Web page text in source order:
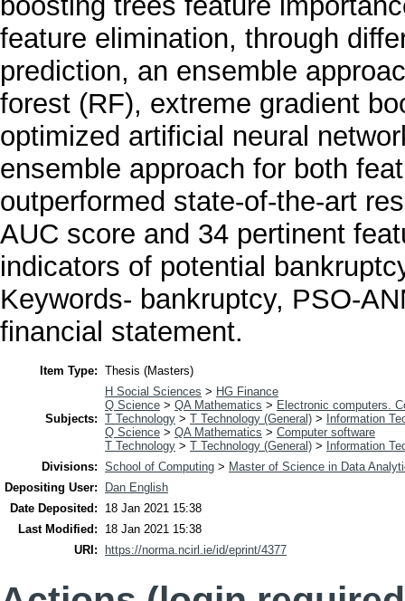
feature elimination, through
prediction, an ensemble
forest (RF), extreme gradient
optimized artificial neural
ensemble approach for both
outperformed state-of-the-art
AUC score and 34 pertinent
indicators of potential
Keywords- bankruptcy, PSO-
financial statement.
Item Type: Thesis (Masters)
Subjects:
H Social Sciences > HG Finance
Q Science > QA Mathematics > Electronic computers.
T Technology > T Technology (General) >
Information
Q Science > QA Mathematics > Computer software
T Technology > T Technology (General) >
Information
Divisions: School of Computing > Master of Science in Data
Depositing User:
Dan English
Date Deposited:
18 Jan 2021 15:38
Last Modified:
18 Jan 2021 15:38
URI:
https://norma.ncirl.ie/id/eprint/4377